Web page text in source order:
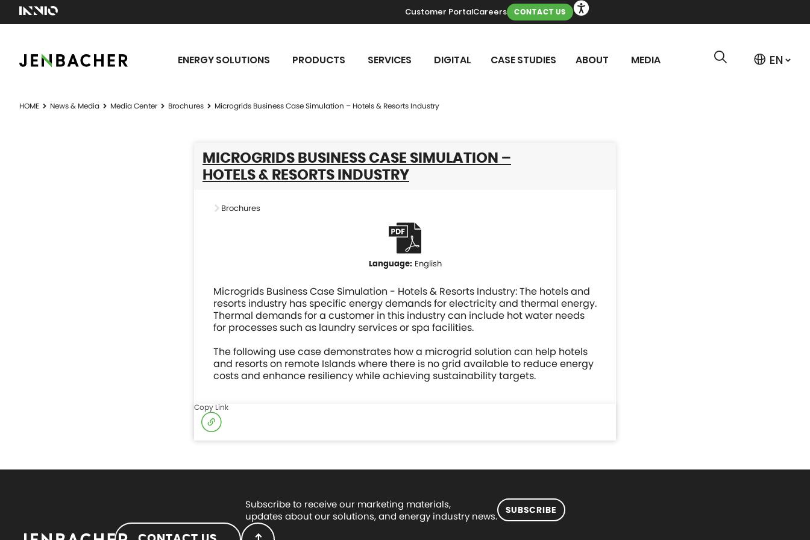
Customer PortalCareers CONTACT US
ENERGY SOLUTIONS PRODUCTS SERVICES DIGITAL CASE STUDIES ABOUT MEDIA
HOME News & Media Media Center Brochures Microgrids Business Case Simulation – Hotels & Resorts Industry
MICROGRIDS BUSINESS CASE SIMULATION –
HOTELS & RESORTS INDUSTRY
Brochures
English
Microgrids Business Case Simulation - Hotels & Resorts Industry: The hotels and
resorts industry has specific energy demands for electricity and thermal energy.
Thermal demands for a customer in this industry can include hot water needs
for processes such as laundry services or spa facilities.
The following use case demonstrates how a microgrid solution can help hotels
and resorts on remote Islands where there is no grid available to reduce energy
costs and enhance resiliency while achieving sustainability targets.
Copy Link
Subscribe to receive our marketing materials,
updates about our solutions, and energy industry news.
SUBSCRIBE